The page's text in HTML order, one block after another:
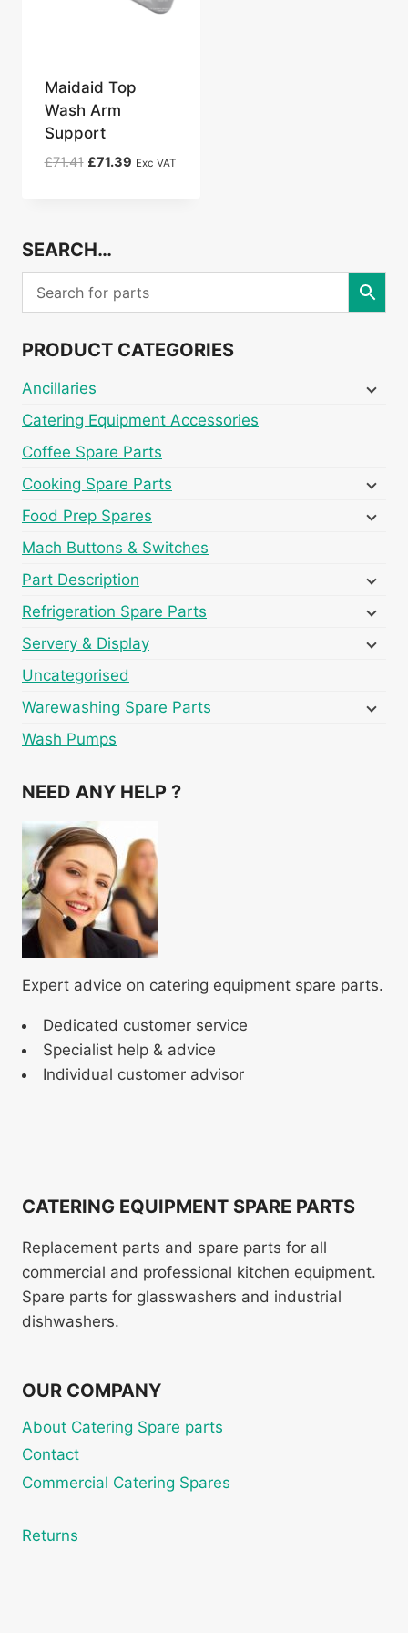
Maidaid Top
Wash Arm
Support
£71.41 Original
£71.39Current
Exc VAT
SEARCH…
PRODUCT CATEGORIES
Ancillaries
Catering Equipment Accessories
Coffee Spare Parts
Cooking Spare Parts
Food Prep Spares
Mach Buttons & Switches
Part Description
Refrigeration Spare Parts
Servery & Display
Uncategorised
Warewashing Spare Parts
Wash Pumps
NEED ANY HELP ?
Expert advice on catering equipment spare parts.
Dedicated customer service
Specialist help & advice
Individual customer advisor
CATERING EQUIPMENT SPARE PARTS
Replacement parts and spare parts for all
commercial and professional kitchen equipment.
Spare parts for glasswashers and industrial
dishwashers.
OUR COMPANY
About Catering Spare parts
Contact
Commercial Catering Spares
Returns